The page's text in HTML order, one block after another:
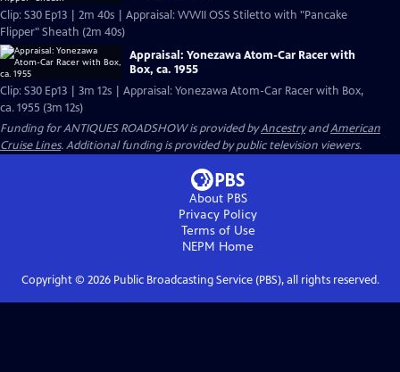
Clip: S30 Ep13 | 2m 40s | Appraisal: WWII OSS Stiletto with "Pancake
Flipper" Sheath (2m 40s)
Appraisal: Yonezawa Atom-Car Racer with
Box, ca. 1955
Clip: S30 Ep13 | 3m 12s | Appraisal: Yonezawa Atom-Car Racer with Box,
ca. 1955 (3m 12s)
Funding for ANTIQUES ROADSHOW is provided byAncestryandAmerican
Cruise Lines. Additional funding is provided by public television viewers.
About PBS
Privacy Policy
Terms of Use
NEPM Home
Copyright © 2026Public Broadcasting Service (PBS), all rights reserved.